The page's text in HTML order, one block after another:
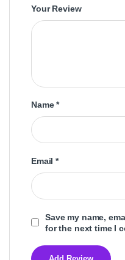
Your Review
Name*
Email*
Save my name,
for the next time I